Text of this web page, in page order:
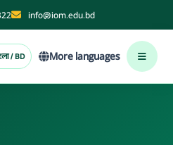
info@iom.edu.bd
/ BD More languages